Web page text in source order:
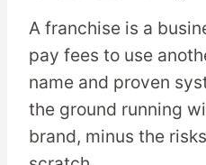
A franchise is a
pay fees to use
name and proven
the ground running
brand, minus the